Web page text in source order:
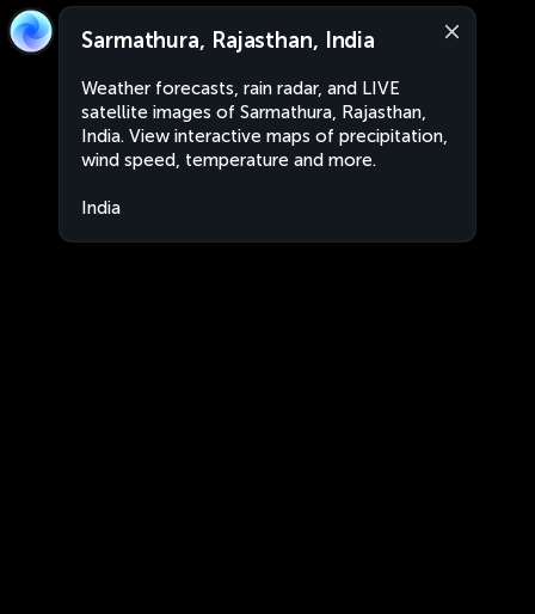
Sarmathura, Rajasthan, India
Weather forecasts, rain radar, and LIVE
satellite images of Sarmathura, Rajasthan,
India. View interactive maps of precipitation,
wind speed, temperature and more.
India